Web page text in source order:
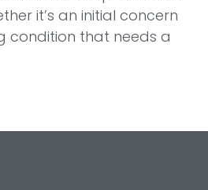
it’s an initial concern
condition that needs a